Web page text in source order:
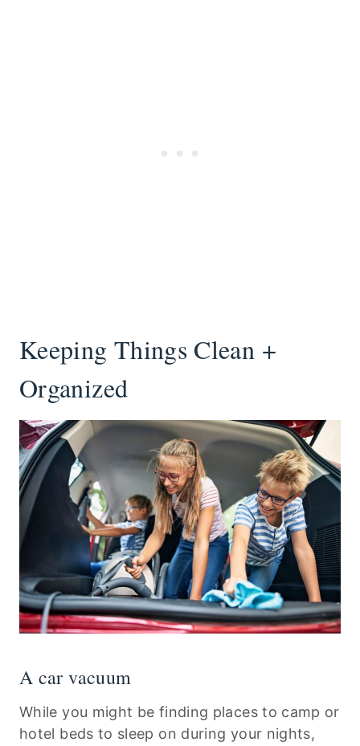
Keeping Things Clean +
Organized
A car vacuum
While you might be finding places to camp or
hotel beds to sleep on during your nights,